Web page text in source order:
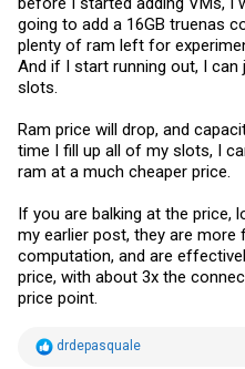
going to add a 16GB truenas
plenty of ram left for
And if I start running out, I
slots.
Ram price will drop, and
time I fill up all of my slots, I
ram at a much cheaper price.
If you are balking at the price,
my earlier post, they are
computation, and are
price, with about 3x the
price point.
Rdrdepasquale